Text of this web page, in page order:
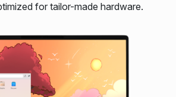
for tailor-made hardware.